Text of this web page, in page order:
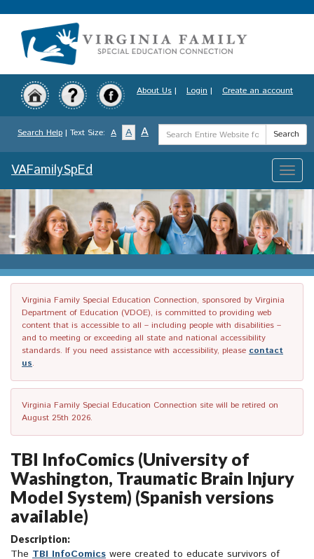
to
content
About Us | Login | Create an account
Search Help | Text Size: A A A
Search
Term
Search
Toggle
VAFamilySpEd
Virginia Family Special Education Connection, sponsored by Virginia
Department of Education (VDOE), is committed to providing web
content that is accessible to all – including people with disabilities –
and to meeting or exceeding all state and national accessibility
standards. If you need assistance with accessibility, please contact
us.
Virginia Family Special Education Connection site will be retired on
August 25th 2026.
TBI InfoComics (University of
Washington, Traumatic Brain Injury
Model System) (Spanish versions
available)
Description:
The TBI InfoComics were created to educate survivors of